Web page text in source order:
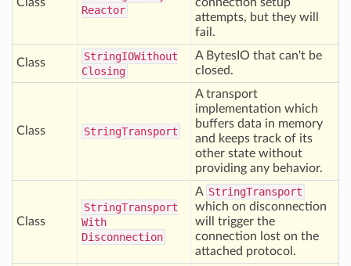
Reactor
attempts, but they will
fail.
Class StringIOWithout
Closing
A BytesIO that can't be
closed.
Class StringTransport
A transport
implementation which
buffers data in memory
and keeps track of its
other state without
providing any behavior.
Class
StringTransport
With
Disconnection
A StringTransport
which on disconnection
will trigger the
connection lost on the
attached protocol.